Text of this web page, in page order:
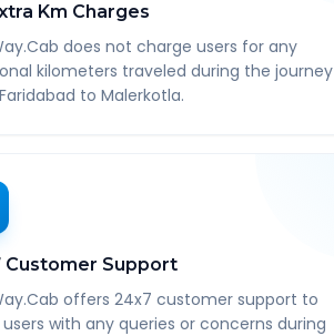
Km Charges
does not charge users for any
kilometers traveled during the journey
to Malerkotla.
Customer Support
offers 24x7 customer support to
users with any queries or concerns during